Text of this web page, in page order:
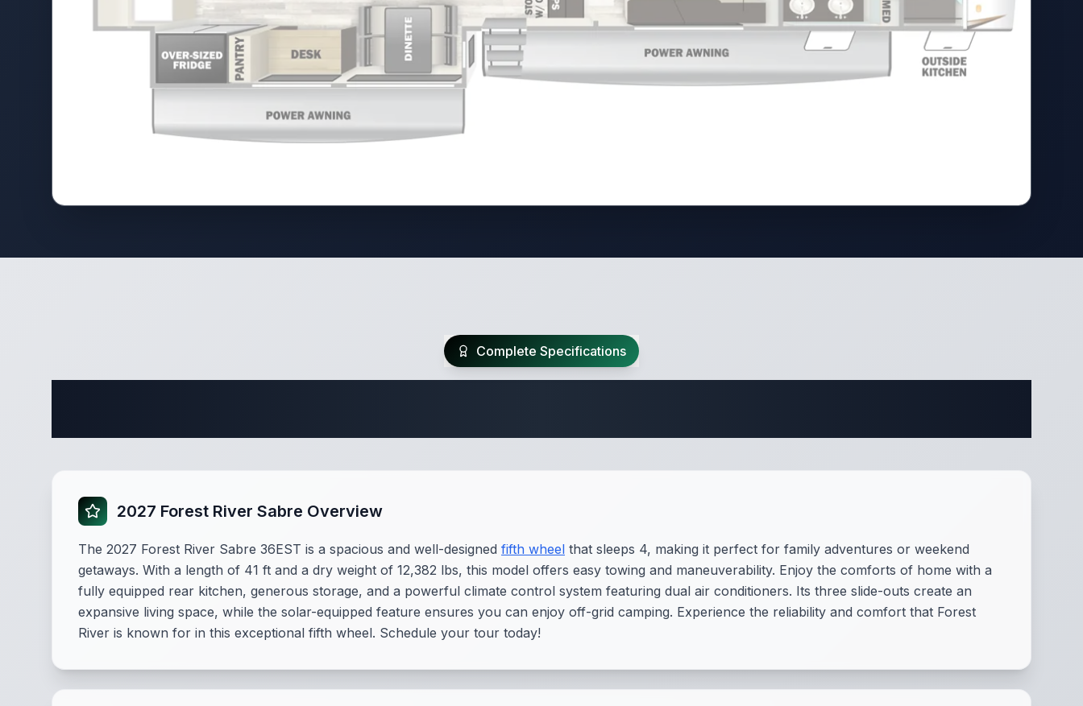
Complete Specifications
2027 Forest River Sabre Overview
The 2027 Forest River Sabre 36EST is a spacious and well-designed fifth wheel that sleeps 4, making it perfect for family adventures or weekend
getaways. With a length of 41 ft and a dry weight of 12,382 lbs, this model offers easy towing and maneuverability. Enjoy the comforts of home with a
fully equipped rear kitchen, generous storage, and a powerful climate control system featuring dual air conditioners. Its three slide-outs create an
expansive living space, while the solar-equipped feature ensures you can enjoy off-grid camping. Experience the reliability and comfort that Forest
River is known for in this exceptional fifth wheel. Schedule your tour today!